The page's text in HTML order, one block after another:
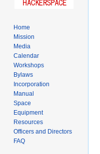
Home
Mission
Media
Calendar
Workshops
Bylaws
Incorporation
Manual
Space
Equipment
Resources
Officers and Directors
FAQ